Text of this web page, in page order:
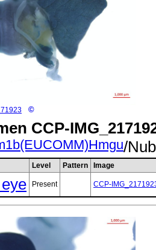
©
CCP-
/
Level Pattern Image
Present CCP-